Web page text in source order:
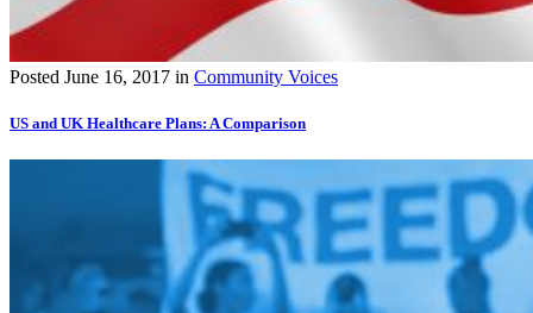
Posted June 16, 2017 in Community Voices
US and UK Healthcare Plans: A Comparison